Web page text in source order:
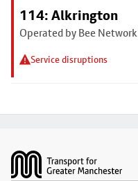
114: Alkrington
Operated by Bee Network
Service disruptions